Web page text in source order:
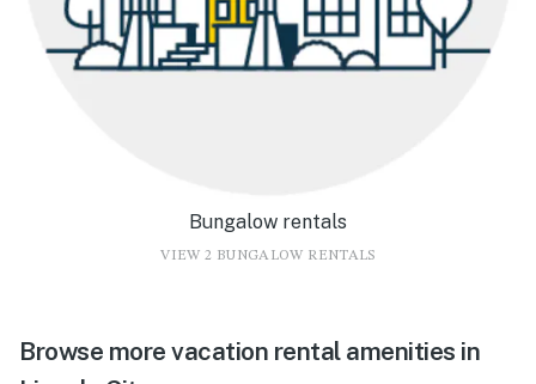
Bungalow rentals
VIEW 2 BUNGALOW RENTALS
Browse more vacation rental amenities in